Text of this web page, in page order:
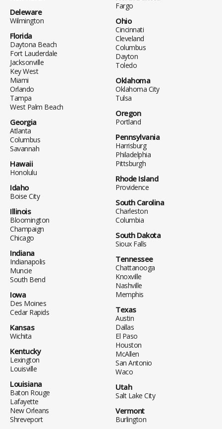
Deleware
Wilmington
Florida
Daytona Beach
Fort Lauderdale
Jacksonville
Key West
Miami
Orlando
Tampa
West Palm Beach
Georgia
Atlanta
Columbus
Savannah
Hawaii
Honolulu
Idaho
Boise City
Illinois
Bloomington
Champaign
Chicago
Indiana
Indianapolis
Muncie
South Bend
Iowa
Des Moines
Cedar Rapids
Kansas
Wichita
Kentucky
Lexington
Louisville
Louisiana
Baton Rouge
Lafayette
New Orleans
Shreveport
Fargo
Ohio
Cincinnati
Cleveland
Columbus
Dayton
Toledo
Oklahoma
Oklahoma City
Tulsa
Oregon
Portland
Pennsylvania
Harrisburg
Philadelphia
Pittsburgh
Rhode Island
Providence
South Carolina
Charleston
Columbia
South Dakota
Sioux Falls
Tennessee
Chattanooga
Knoxville
Nashville
Memphis
Texas
Austin
Dallas
El Paso
Houston
McAllen
San Antonio
Waco
Utah
Salt Lake City
Vermont
Burlington